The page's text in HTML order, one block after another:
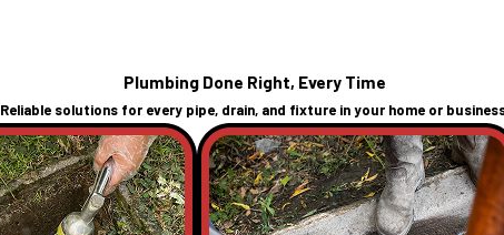
Plumbing Done Right, Every Time
Reliable solutions for every pipe, drain, and fixture in your home or